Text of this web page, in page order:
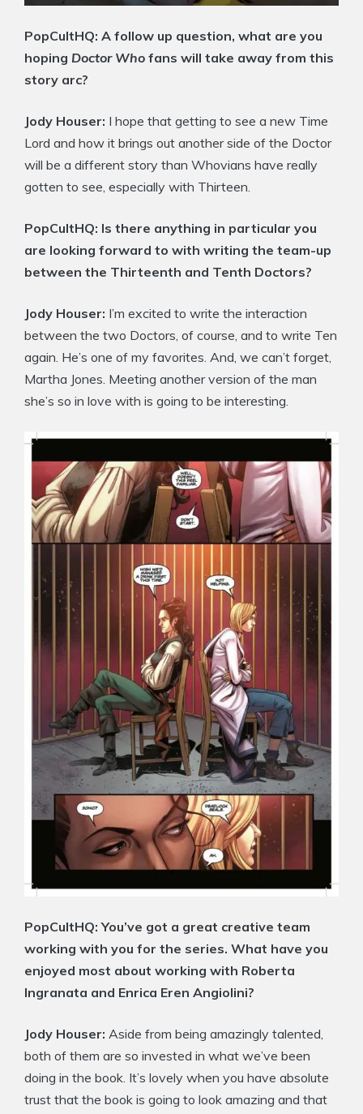
PopCultHQ: A follow up question, what are you
hoping Doctor Who fans will take away from this
story arc?
Jody Houser:
Lord and how it brings out another side of the Doctor
will be a different story than Whovians have really
gotten to see, especially with Thirteen.
PopCultHQ: Is there anything in particular you
are looking forward to with writing the team-up
between the Thirteenth and Tenth Doctors?
Jody Houser:
between the two Doctors, of course, and to write Ten
again. He’s one of my favorites. And, we can’t forget,
Martha Jones. Meeting another version of the man
she’s so in love with is going to be interesting.
PopCultHQ: You’ve got a great creative team
working with you for the series. What have you
enjoyed most about working with Roberta
Ingranata and Enrica Eren Angiolini?
Jody Houser: Aside from being amazingly talented,
both of them are so invested in what we’ve been
doing in the book. It’s lovely when you have absolute
trust that the book is going to look amazing and that